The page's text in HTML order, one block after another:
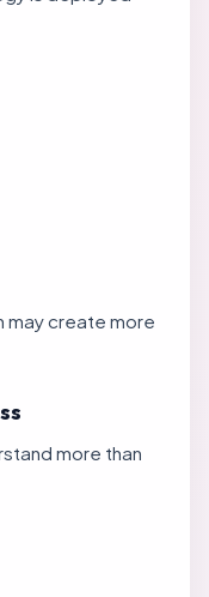
may create more
more than